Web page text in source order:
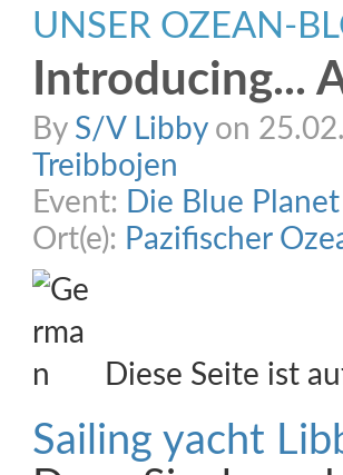
UNSER OZEAN-
Introducing...
By S/V Libbyon
Treibbojen
Event: Die Blue
Ort(e): Pazifischer
Diese Seite ist
Sailing yacht